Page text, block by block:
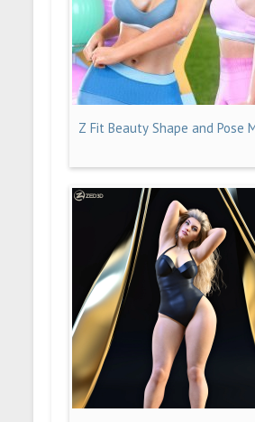
Z Fit Beauty Shape and Pose